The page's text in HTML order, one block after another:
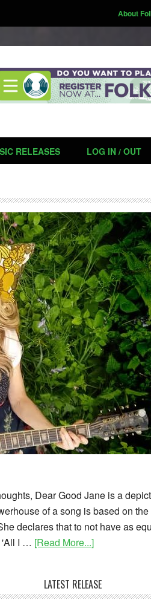
About
RELEASES LOG IN / OUT
Dear Good Jane is a
of a song is based on the
declares that to not have as
'All I … [Read More...]
LATEST RELEASE